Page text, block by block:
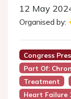
12 May
Organised by:
Congress
Part Of:
Treatment
Heart Failure